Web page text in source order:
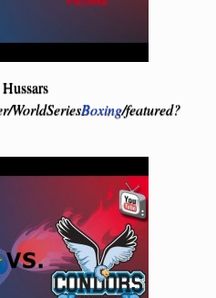
WorldSeriesBoxing/featured?